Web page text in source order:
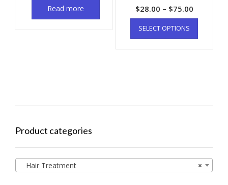
Read more $28.00 – $75.00
SELECT OPTIONS
Product categories
×
Hair Treatment